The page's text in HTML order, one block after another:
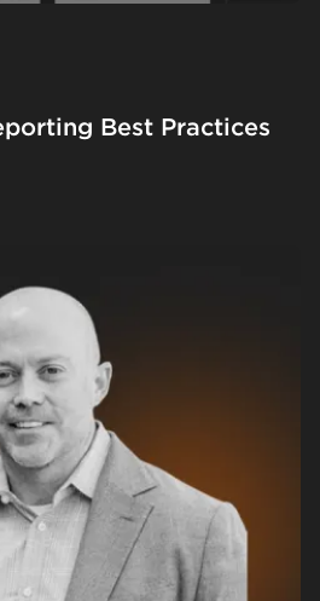
Best Practices